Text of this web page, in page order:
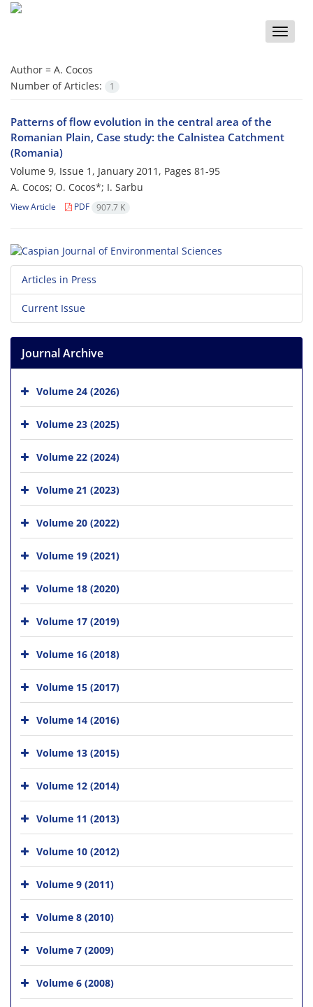
Toggle
Author = A. Cocos
Number of Articles:
1
Patterns of flow evolution in the central area of the
Romanian Plain, Case study: the Calnistea Catchment
(Romania)
Volume 9, Issue 1, January 2011, Pages 81-95
A. Cocos; O. Cocos*; I. Sarbu
View Article PDF 907.7 K
Articles in Press
Current Issue
Journal Archive
Volume 24 (2026)
Volume 23 (2025)
Volume 22 (2024)
Volume 21 (2023)
Volume 20 (2022)
Volume 19 (2021)
Volume 18 (2020)
Volume 17 (2019)
Volume 16 (2018)
Volume 15 (2017)
Volume 14 (2016)
Volume 13 (2015)
Volume 12 (2014)
Volume 11 (2013)
Volume 10 (2012)
Volume 9 (2011)
Volume 8 (2010)
Volume 7 (2009)
Volume 6 (2008)